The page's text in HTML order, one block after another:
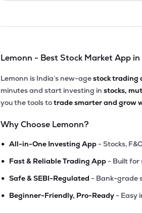
Lemonn - Best Stock Market App in
Lemonn is India’s new-agestock trading
minutes and start investing in stocks,
you the tools totrade smarter and grow
Why Choose Lemonn?
• All-in-One Investing App - Stocks,
• Fast & Reliable Trading App - Built for
• Safe & SEBI-Regulated - Bank-grade
• Beginner-Friendly, Pro-Ready - Easy